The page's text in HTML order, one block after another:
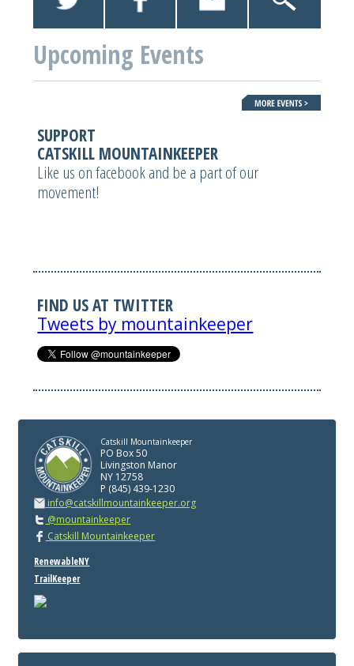
Upcoming Events
SUPPORT
CATSKILL MOUNTAINKEEPER
Like us on facebook and be a part of our
movement!
FIND US AT TWITTER
Tweets by mountainkeeper
Catskill Mountainkeeper
PO Box 50
Livingston Manor
NY 12758
P (845) 439-1230
info@catskillmountainkeeper.org
@mountainkeeper
Catskill Mountainkeeper
RenewableNY
TrailKeeper